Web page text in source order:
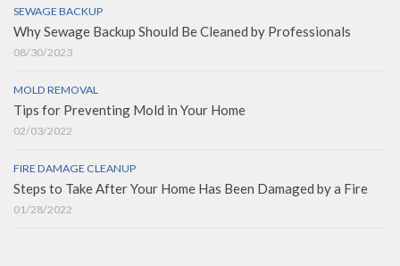
SEWAGE BACKUP
Why Sewage Backup Should Be Cleaned by Professionals
08/30/2023
MOLD REMOVAL
Tips for Preventing Mold in Your Home
02/03/2022
FIRE DAMAGE CLEANUP
Steps to Take After Your Home Has Been Damaged by a Fire
01/28/2022